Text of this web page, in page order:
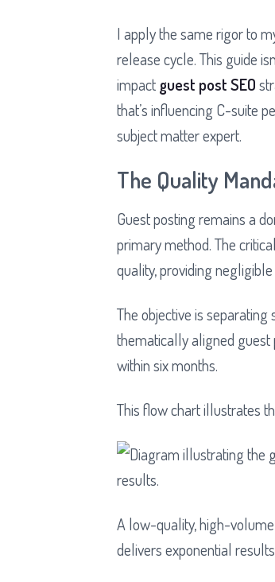
I apply the same rigor to
release cycle. This guide
impact guest post SEO
that’s influencing C-suite
subject matter expert.
The Quality
Guest posting remains a
primary method. The
quality, providing
The objective is
thematically aligned guest
within six months.
This flow chart illustrates
A low-quality, high-
delivers exponential